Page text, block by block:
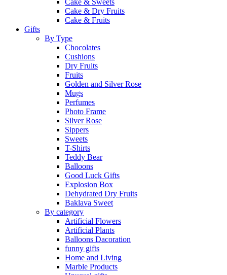
Cake & Sweets
Cake & Dry Fruits
Cake & Fruits
Gifts
By Type
Chocolates
Cushions
Dry Fruits
Fruits
Golden and Silver Rose
Mugs
Perfumes
Photo Frame
Silver Rose
Sippers
Sweets
T-Shirts
Teddy Bear
Balloons
Good Luck Gifts
Explosion Box
Dehydrated Dry Fruits
Baklava Sweet
By category
Artificial Flowers
Artificial Plants
Balloons Dacoration
funny gifts
Home and Living
Marble Products